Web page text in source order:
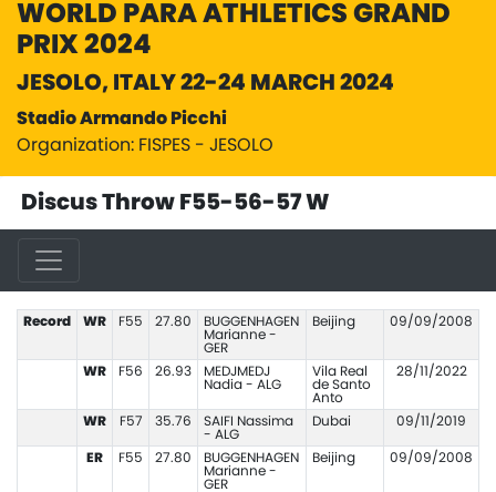
WORLD PARA ATHLETICS GRAND
PRIX 2024
JESOLO, ITALY 22-24 MARCH 2024
Stadio Armando Picchi
Organization: FISPES - JESOLO
Discus Throw F55-56-57 W
Record WR F55 27.80
BUGGENHAGEN
Marianne -
GER
Beijing 09/09/2008
WR F56 26.93
MEDJMEDJ
Nadia - ALG
Vila Real
de Santo
Anto
28/11/2022
WR F57 35.76
SAIFI Nassima
- ALG
Dubai 09/11/2019
ER F55 27.80
BUGGENHAGEN
Marianne -
GER
Beijing 09/09/2008